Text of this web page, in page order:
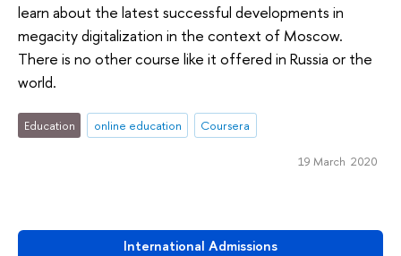
International Admissions
learn about the latest successful developments in
megacity digitalization in the context of Moscow.
There is no other course like it offered in Russia or the
world.
Education online education Coursera
19 March 2020